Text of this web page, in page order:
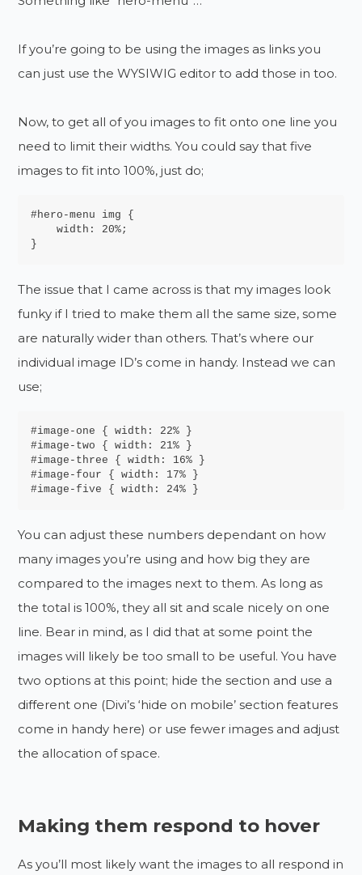
If you’re going to be using the images as links you
can just use the WYSIWIG editor to add those in too.
Now, to get all of you images to fit onto one line you
need to limit their widths. You could say that five
images to fit into 100%, just do;
#hero-menu img {
    width: 20%;
}
The issue that I came across is that my images look
funky if I tried to make them all the same size, some
are naturally wider than others. That’s where our
individual image ID’s come in handy. Instead we can
use;
#image-one { width: 22% }
#image-two { width: 21% }
#image-three { width: 16% }
#image-four { width: 17% }
#image-five { width: 24% }
You can adjust these numbers dependant on how
many images you’re using and how big they are
compared to the images next to them. As long as
the total is 100%, they all sit and scale nicely on one
line. Bear in mind, as I did that at some point the
images will likely be too small to be useful. You have
two options at this point; hide the section and use a
different one (Divi’s ‘hide on mobile’ section features
come in handy here) or use fewer images and adjust
the allocation of space.
Making them respond to hover
As you’ll most likely want the images to all respond in